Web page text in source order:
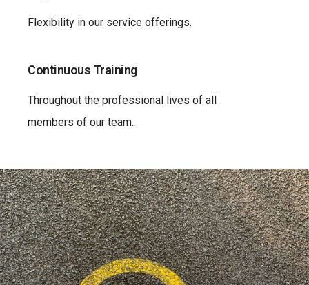
Flexibility in our service offerings.
Continuous Training
Throughout the professional lives of all
members of our team.